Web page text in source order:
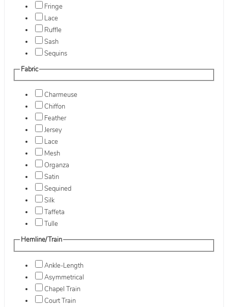
Fringe
Lace
Ruffle
Sash
Sequins
Fabric
Charmeuse
Chiffon
Feather
Jersey
Lace
Mesh
Organza
Satin
Sequined
Silk
Taffeta
Tulle
Hemline/Train
Ankle-Length
Asymmetrical
Chapel Train
Court Train